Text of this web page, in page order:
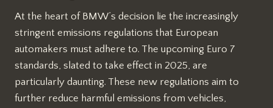
At the heart of BMW’s decision lie the increasingly
stringent emissions regulations that European
automakers must adhere to. The upcoming Euro 7
standards, slated to take effect in 2025, are
particularly daunting. These new regulations aim to
further reduce harmful emissions from vehicles,